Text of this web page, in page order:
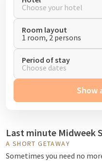
Choose your hotel
Room layout
1 room, 2 persons
Period of stay
Choose dates
Show
Last minute Midweek
A SHORT GETAWAY
Sometimes you need no